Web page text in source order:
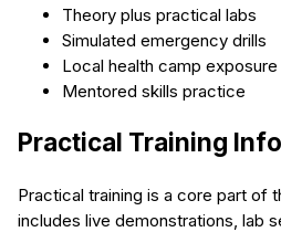
Theory plus practical labs
Simulated emergency drills
Local health camp exposure
Mentored skills practice
Practical Training
Practical training is a core part of
includes live demonstrations, lab